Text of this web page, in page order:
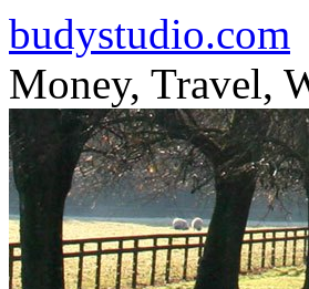
budystudio.com
Money, Travel,